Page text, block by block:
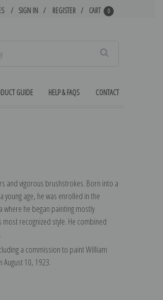
SIGN IN REGISTER CART 0
GUIDE HELP & FAQS CONTACT
and vigorous brushstrokes. Born into a
age, he was enrolled in the
where he began painting mostly
recognized style. He combined
a commission to paint William
10, 1923.